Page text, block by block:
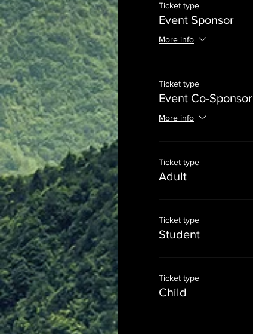
Ticket type
Event Sponsor
More info
Ticket type
Event Co-Sponsor
More info
Ticket type
Adult
Ticket type
Student
Ticket type
Child